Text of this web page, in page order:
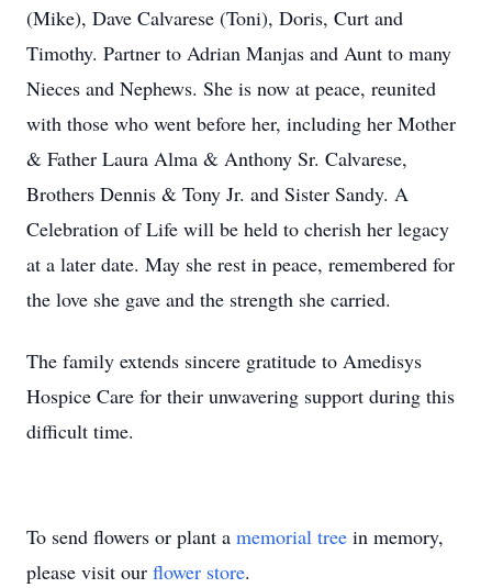
(Mike), Dave Calvarese (Toni), Doris, Curt and
Timothy. Partner to Adrian Manjas and Aunt to many
Nieces and Nephews. She is now at peace, reunited
with those who went before her, including her Mother
& Father Laura Alma & Anthony Sr. Calvarese,
Brothers Dennis & Tony Jr. and Sister Sandy. A
Celebration of Life will be held to cherish her legacy
at a later date. May she rest in peace, remembered for
the love she gave and the strength she carried.
The family extends sincere gratitude to Amedisys
Hospice Care for their unwavering support during this
difficult time.
To send flowers or plant a memorial tree in memory,
please visit our flower store.